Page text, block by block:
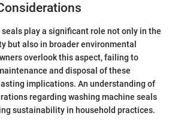
play a significant role not only in the
but also in broader environmental
overlook this aspect, failing to
and disposal of these
implications. An understanding of
regarding washing machine seals
sustainability in household practices.